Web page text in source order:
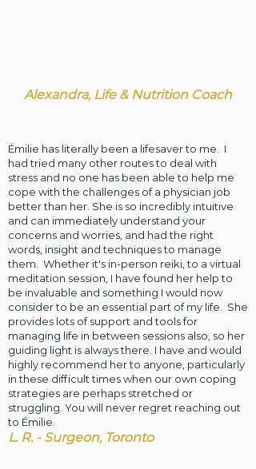
Alexandra, Life & Nutrition Coach
Émilie has literally been a lifesaver to me. I
had tried many other routes to deal with
stress and no one has been able to help me
cope with the challenges of a physician job
better than her. She is so incredibly intuitive
and can immediately understand your
concerns and worries, and had the right
words, insight and techniques to manage
them. Whether it's in-person reiki, to a virtual
meditation session, I have found her help to
be invaluable and something I would now
consider to be an essential part of my life. She
provides lots of support and tools for
managing life in between sessions also, so her
guiding light is always there. I have and would
highly recommend her to anyone, particularly
in these difficult times when our own coping
strategies are perhaps stretched or
struggling. You will never regret reaching out
to Émilie.
L. R. - Surgeon, Toronto